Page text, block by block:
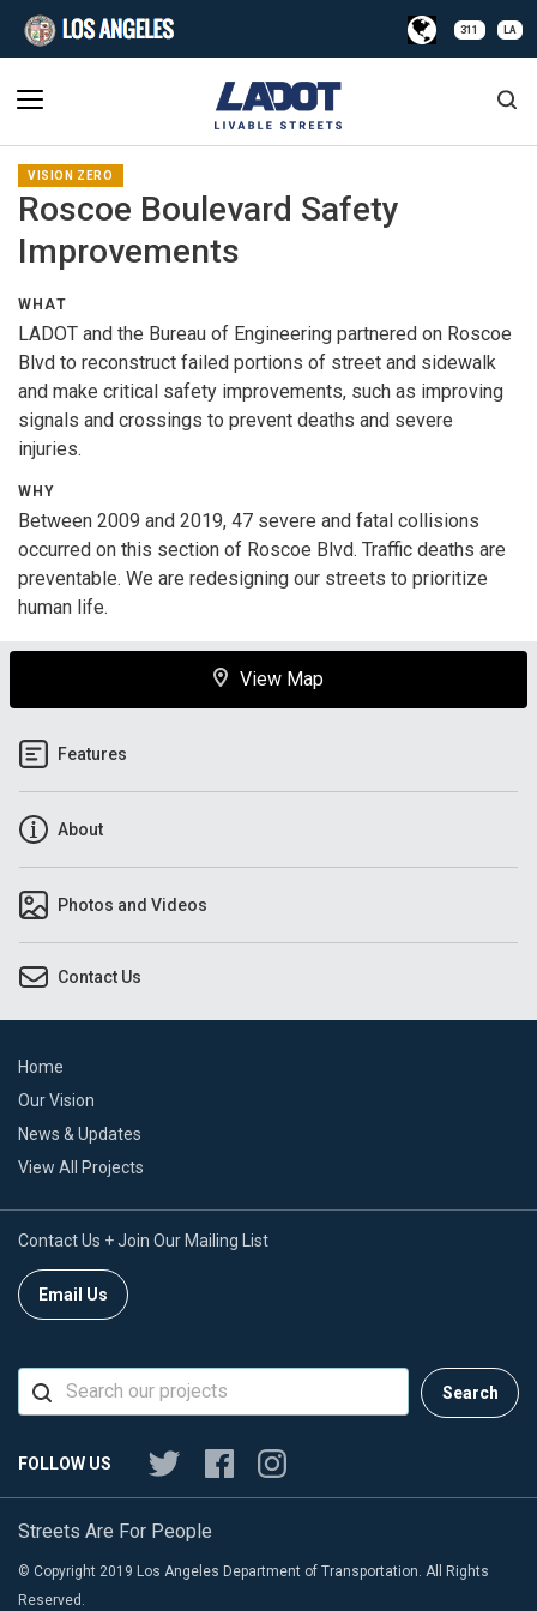
311 LA
VISION ZERO
Roscoe Boulevard Safety
Improvements
WHAT
LADOT and the Bureau of Engineering partnered on Roscoe
Blvd to reconstruct failed portions of street and sidewalk
and make critical safety improvements, such as improving
signals and crossings to prevent deaths and severe
injuries.
WHY
Between 2009 and 2019, 47 severe and fatal collisions
occurred on this section of Roscoe Blvd. Traffic deaths are
preventable. We are redesigning our streets to prioritize
human life.
View Map
Features
About
Photos and Videos
Contact Us
Home
Our Vision
News & Updates
View All Projects
Contact Us + Join Our Mailing List
Email Us
Search
FOLLOW US
Streets Are For People
© Copyright 2019 Los Angeles Department of Transportation. All Rights
Reserved.